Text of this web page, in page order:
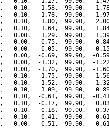
0.10,   1.58,  99.90,
0.10,   1.78,  99.90,
0.10,   1.80,  99.90,
0.10,   1.64,  99.90,
0.00,   1.29,  99.90,
0.00,   0.75,  99.90,
0.00,   0.05,  99.90,
0.00,  -0.69,  99.90,  -
0.00,  -1.32,  99.90,  -
0.00,  -1.70,  99.90,  -
0.10,  -1.75,  99.90,  -
0.10,  -1.52,  99.90,  -
0.10,  -1.09,  99.90,  -
0.10,  -0.61,  99.90,  -
0.10,  -0.17,  99.90,
0.10,   0.18,  99.90,
0.10,   0.41,  99.90,
0.00,   0.51,  99.90,